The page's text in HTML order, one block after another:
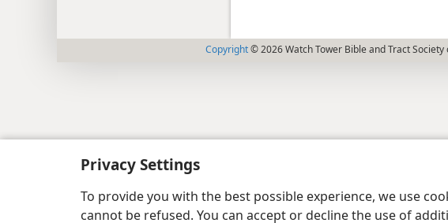
Privacy Settings
To provide you with the best possible experience, we use
cannot be refused. You can accept or decline the use of
Copyright© 2026 Watch Tower Bible and Tract Society